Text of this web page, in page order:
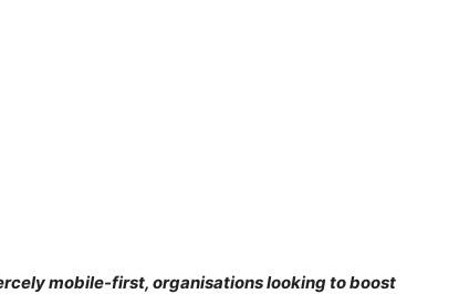
mobile-first, organisations looking to boost